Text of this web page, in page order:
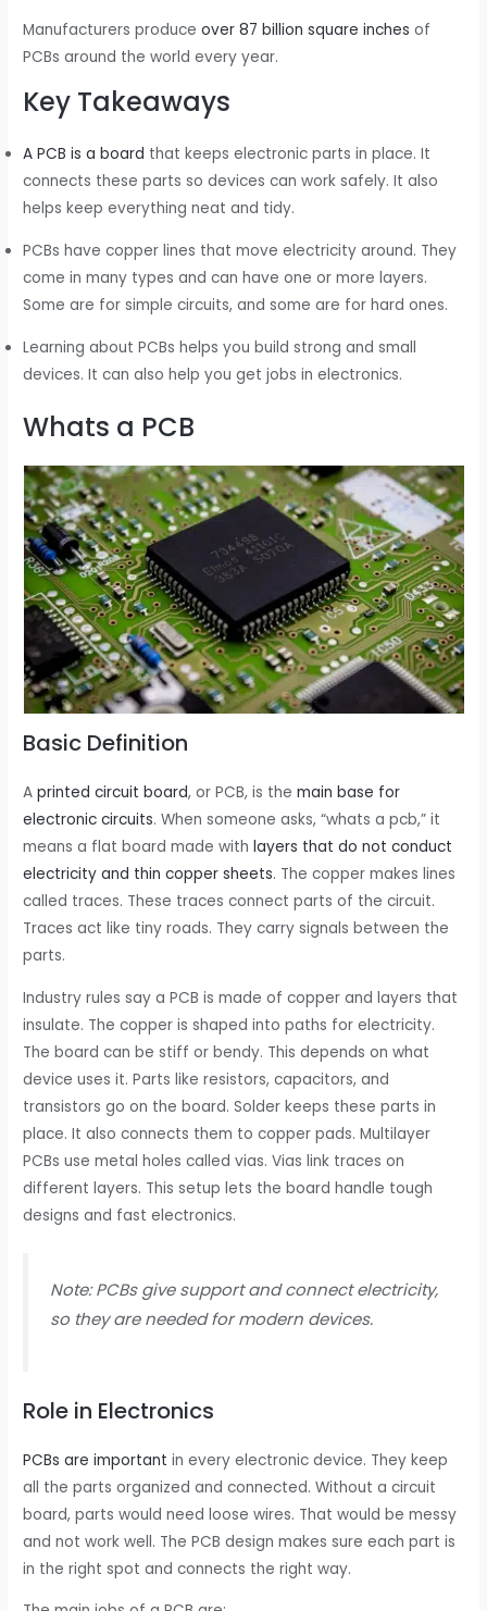
Manufacturers produceover 87 billion square inches of
PCBs around the world every year.
Key Takeaways
A PCB is a board that keeps electronic parts in place. It
connects these parts so devices can work safely. It also
helps keep everything neat and tidy.
PCBs have copper lines that move electricity around. They
come in many types and can have one or more layers.
Some are for simple circuits, and some are for hard ones.
Learning about PCBs helps you build strong and small
devices. It can also help you get jobs in electronics.
Whats a PCB
Basic Definition
Aprinted circuit board, or PCB, is themain base for
electronic circuits. When someone asks, “whats a pcb,” it
means a flat board made withlayers that do not conduct
electricity and thin copper sheets. The copper makes lines
called traces. These traces connect parts of the circuit.
Traces act like tiny roads. They carry signals between the
parts.
Industry rules say a PCB is made of copper and layers that
insulate. The copper is shaped into paths for electricity.
The board can be stiff or bendy. This depends on what
device uses it. Parts like resistors, capacitors, and
transistors go on the board. Solder keeps these parts in
place. It also connects them to copper pads. Multilayer
PCBs use metal holes called vias. Vias link traces on
different layers. This setup lets the board handle tough
designs and fast electronics.
Note: PCBs give support and connect electricity,
so they are needed for modern devices.
Role in Electronics
PCBs are important in every electronic device. They keep
all the parts organized and connected. Without a circuit
board, parts would need loose wires. That would be messy
and not work well. The PCB design makes sure each part is
in the right spot and connects the right way.